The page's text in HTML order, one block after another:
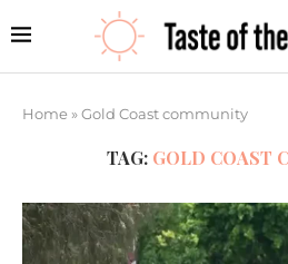
Home »Gold Coast community
TAG: GOLD COAST